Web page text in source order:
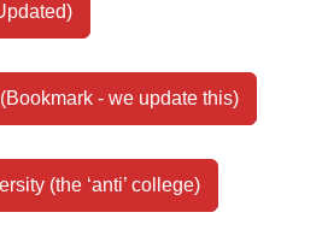
- we update this)
(the ‘anti’ college)